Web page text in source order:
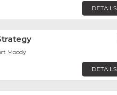
DETAILS
Moody
DETAILS